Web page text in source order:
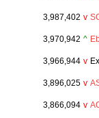
3,987,402 v
3,970,942 ^
3,966,944 v
3,896,025 v
3,866,094 v